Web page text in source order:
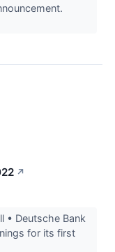
↗
• Deutsche Bank
for its first